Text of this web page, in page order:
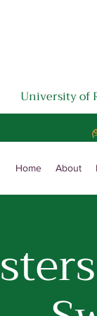
University of
Home About